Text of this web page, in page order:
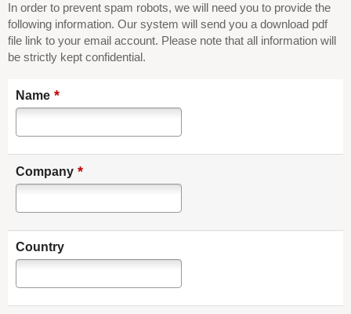
In order to prevent spam robots, we will need you to provide the
following information. Our system will send you a download pdf
file link to your email account. Please note that all information will
be strictly kept confidential.
Name *
Company *
Country